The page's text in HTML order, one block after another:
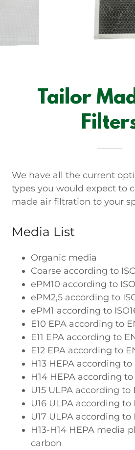
Tailor
We have all the current
types you would expect to
made air filtration to your
Media List
Organic media
Coarse according to
ePM10 according to
ePM2,5 according to
ePM1 according to
E10 EPA according to
E11 EPA according to
E12 EPA according to
H13 HEPA according to
H14 HEPA according to
U15 ULPA according to
U16 ULPA according to
U17 ULPA according to
H13-H14 HEPA media
carbon